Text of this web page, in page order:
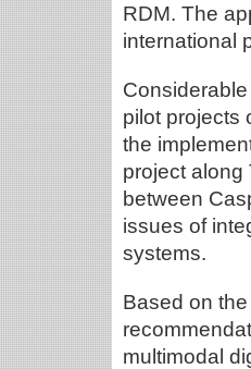
RDM. The
international
pilot projects
the
project along
between
issues of
systems.
Based on
multimodal